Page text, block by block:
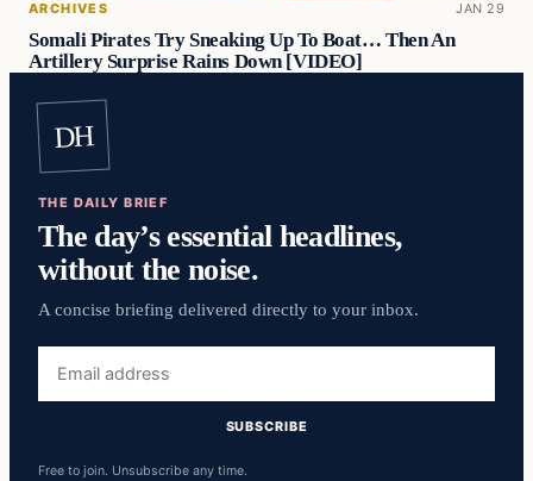
ARCHIVES JAN 29
Somali Pirates Try Sneaking Up To Boat… Then An
Artillery Surprise Rains Down [VIDEO]
DH
THE DAILY BRIEF
The day’s essential headlines,
without the noise.
A concise briefing delivered directly to your inbox.
address
SUBSCRIBE
Free to join. Unsubscribe any time.